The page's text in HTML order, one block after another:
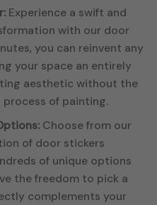
Experience a swift and
with our door
you can reinvent any
your space an entirely
aesthetic without the
of painting.
Choose from our
of door stickers
of unique options
the freedom to pick a
complements your